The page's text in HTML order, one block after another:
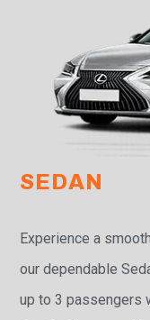
SEDAN
Experience a
our dependable
up to 3 passengers